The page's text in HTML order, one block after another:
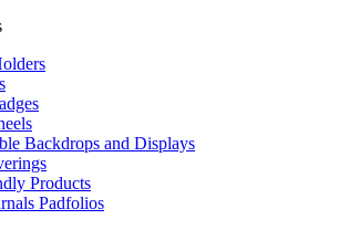
Backdrops and Displays
Products
Padfolios